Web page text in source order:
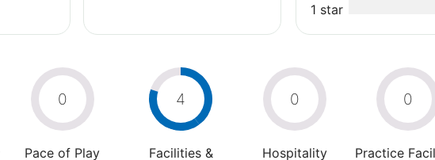
1 star
0
Pace of Play
4
Facilities &
0
Hospitality
0
Practice